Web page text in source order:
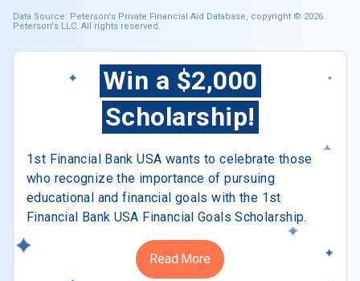
Data Source: Peterson's Private Financial Aid Database, copyright © 2026
Peterson's LLC. All rights reserved.
Win a $2,000
Scholarship!
1st Financial Bank USA wants to celebrate those
who recognize the importance of pursuing
educational and financial goals with the 1st
Financial Bank USA Financial Goals Scholarship.
Read More